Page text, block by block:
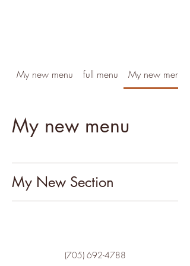
My new menu full menu My new menu
My new menu
My New Section
(705) 692-4788